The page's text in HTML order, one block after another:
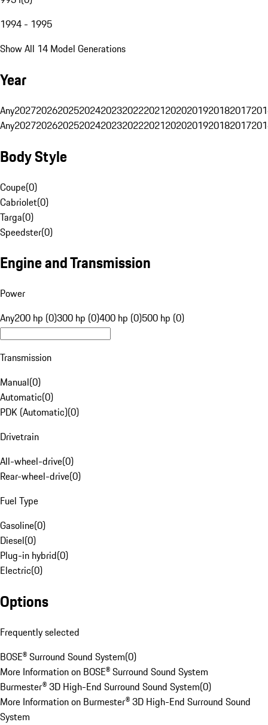
1994 - 1995
Show All 14 Model Generations
Year
Any20272026202520242023202220212020201920182017
Any20272026202520242023202220212020201920182017
Body Style
Coupe(0)
Cabriolet(0)
Targa(0)
Speedster(0)
Engine and Transmission
Power
Any200 hp (0)300 hp (0)400 hp (0)500 hp (0)
Transmission
Manual(0)
Automatic(0)
PDK (Automatic)(0)
Drivetrain
All-wheel-drive(0)
Rear-wheel-drive(0)
Fuel Type
Gasoline(0)
Diesel(0)
Plug-in hybrid(0)
Electric(0)
Options
Frequently selected
BOSE® Surround Sound System(0)
More Information on BOSE® Surround Sound System
Burmester® 3D High-End Surround Sound System(0)
More Information on Burmester® 3D High-End Surround Sound
System